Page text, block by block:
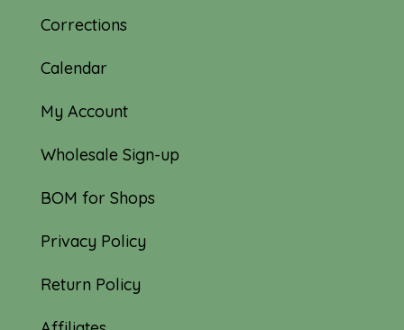
Corrections
Calendar
My Account
Wholesale Sign-up
BOM for Shops
Privacy Policy
Return Policy